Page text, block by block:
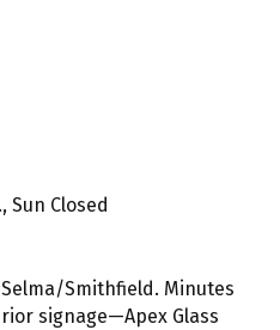
Sun Closed
Selma/Smithfield. Minutes
signage—Apex Glass